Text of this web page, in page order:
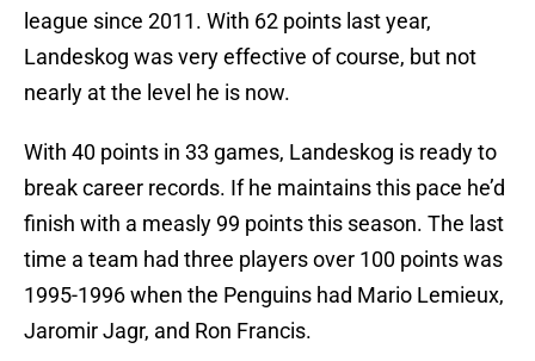
league since 2011. With 62 points last year,
Landeskog was very effective of course, but not
nearly at the level he is now.
With 40 points in 33 games, Landeskog is ready to
break career records. If he maintains this pace he’d
finish with a measly 99 points this season. The last
time a team had three players over 100 points was
1995-1996 when the Penguins had Mario Lemieux,
Jaromir Jagr, and Ron Francis.